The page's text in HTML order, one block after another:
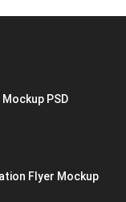
PSD
Flyer Mockup